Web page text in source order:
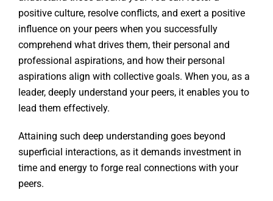
positive culture, resolve conflicts, and exert a positive
influence on your peers when you successfully
comprehend what drives them, their personal and
professional aspirations, and how their personal
aspirations align with collective goals. When you, as a
leader, deeply understand your peers, it enables you to
lead them effectively.
Attaining such deep understanding goes beyond
superficial interactions, as it demands investment in
time and energy to forge real connections with your
peers.